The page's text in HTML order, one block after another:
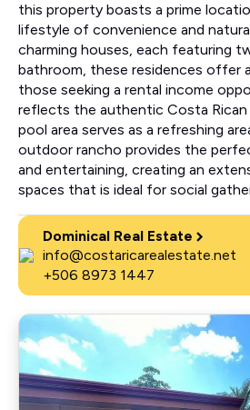
this property boasts a prime
lifestyle of convenience and
charming houses, each featuring
bathroom, these residences offer
those seeking a rental income
reflects the authentic Costa Rican
pool area serves as a refreshing
outdoor rancho provides the
and entertaining, creating an
spaces that is ideal for social
Dominical Real Estate
info@costaricarealestate.net
+506 8973 1447